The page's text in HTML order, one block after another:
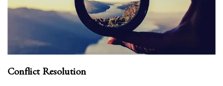
Conflict Resolution